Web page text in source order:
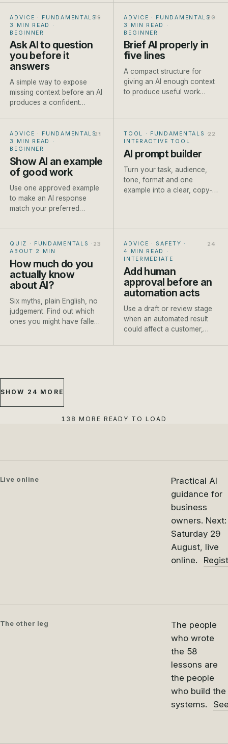
ADVICE · FUNDAMENTALS ·
3 MIN READ
·
BEGINNER
Ask AI to question
you before it
answers
A simple way to expose
missing context before an AI
produces a confident
ADVICE · FUNDAMENTALS ·
3 MIN READ
·
BEGINNER
Brief AI properly in
five lines
A compact structure for
giving an AI enough context
to produce useful work
ADVICE · FUNDAMENTALS·
3 MIN READ
·
BEGINNER
Show AI an example
of good work
Use one approved example
to make an AI response
match your preferred
more reliably.
TOOL · FUNDAMENTALS
·
INTERACTIVE TOOL
AI prompt builder
Turn your task, audience,
tone, format and one
example into a clear, copy-
QUIZ · FUNDAMENTALS
·
ABOUT 2 MIN
How much do you
actually know
about AI?
Six myths, plain English, no
judgement. Find out which
ones you might have fallen
ADVICE · SAFETY ·
4 MIN READ
·
INTERMEDIATE
Add human
approval before an
automation acts
Use a draft or review stage
when an automated result
could affect a customer,
SHOW 24 MORE
138 MORE READY TO LOAD
Live online
Practical AI
guidance for
business
owners. Next:
Saturday 29
August, live
online.
The other leg
The people
who wrote
the 58
lessons are
the people
who build the
systems.